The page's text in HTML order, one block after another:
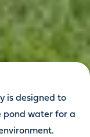
is designed to
pond water for a